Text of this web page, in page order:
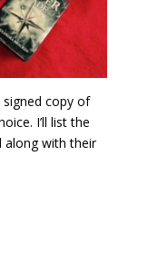
copy of
I’ll list the
along with their